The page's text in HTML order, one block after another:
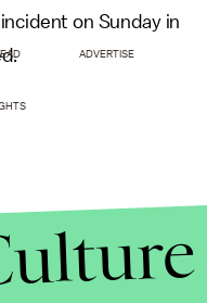
on Sunday in
ADVERTISE